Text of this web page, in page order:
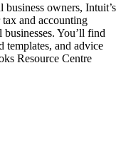
owners, Intuit’s
and accounting
You’ll find
templates, and advice
Resource Centre